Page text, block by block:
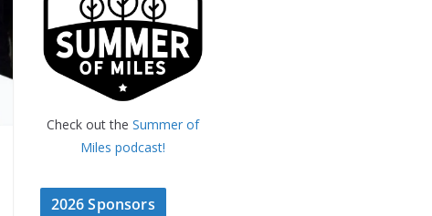
Check out the Summer of
Miles podcast!
2026 Sponsors